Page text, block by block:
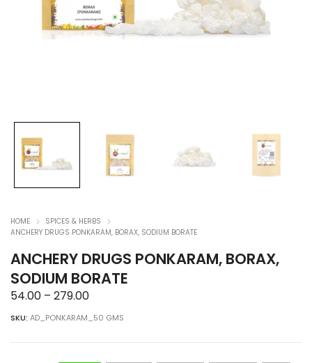
HOME
SPICES & HERBS
ANCHERY DRUGS PONKARAM, BORAX, SODIUM BORATE
ANCHERY DRUGS PONKARAM, BORAX,
SODIUM BORATE
54.00 – 279.00Price
₹54.00
SKU: AD_PONKARAM_50 GMS